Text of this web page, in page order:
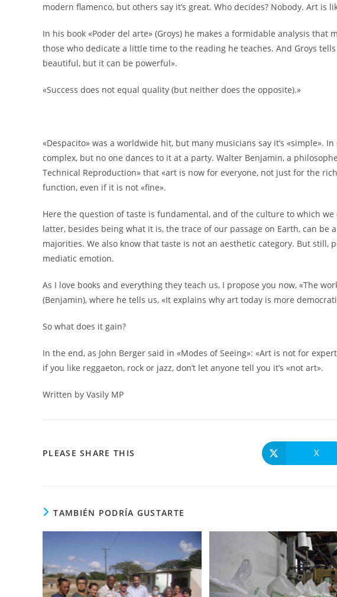
modern flamenco, but others say it’s great. Who decides? Nobody. Art is
In his book «Poder del arte» (Groys) he makes a formidable analysis that
those who dedicate a little time to the reading he teaches. And Groys
beautiful, but it can be powerful».
«Success does not equal quality (but neither does the opposite).»
«Despacito» was a worldwide hit, but many musicians say it’s «simple».
complex, but no one dances to it at a party. Walter Benjamin, a
Technical Reproduction» that «art is now for everyone, not just for the
function, even if it is not «fine».
Here the question of taste is fundamental, and of the culture to which
latter, besides being what it is, the trace of our passage on Earth, can
majorities. We also know that taste is not an aesthetic category. But
mediatic emotion.
As I love books and everything they teach us, I propose you now, «The
(Benjamin), where he tells us, «It explains why art today is more
So what does it gain?
In the end, as John Berger said in «Modes of Seeing»: «Art is not for
if you like reggaeton, rock or jazz, don’t let anyone tell you it’s «not art».
Written by Vasily MP
PLEASE SHARE THIS
abre
X
TAMBIÉN PODRÍA GUSTARTE